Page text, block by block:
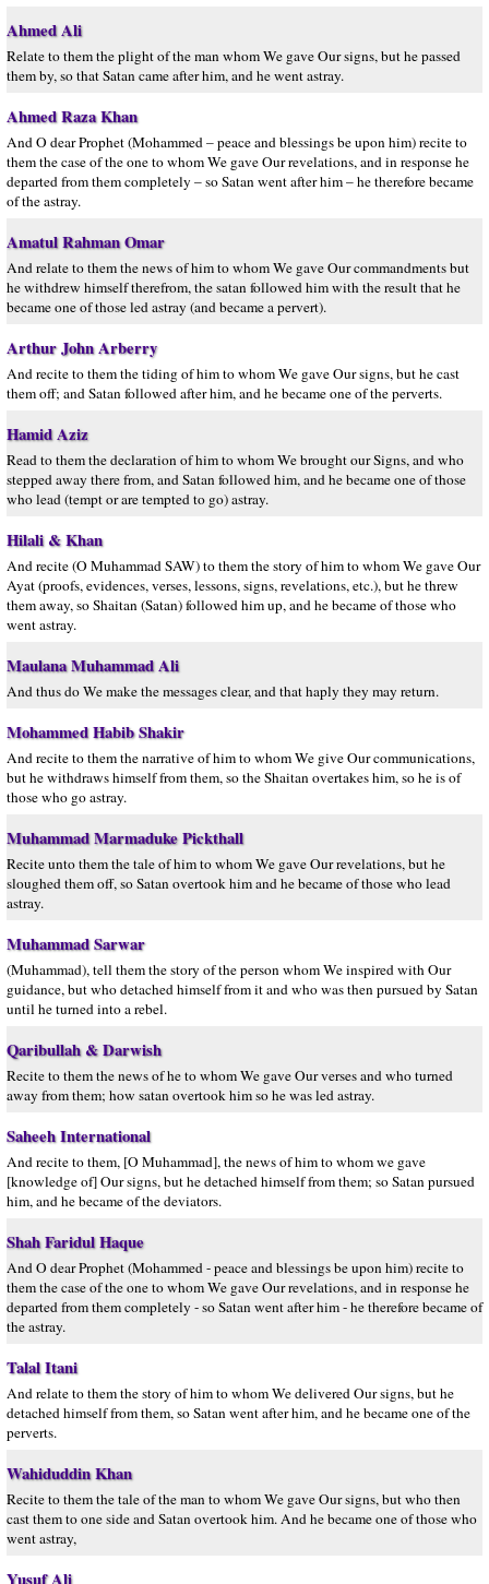
Ahmed Ali
Relate to them the plight of the man whom We gave Our signs, but he passed
them by, so that Satan came after him, and he went astray.
Ahmed Raza Khan
And O dear Prophet (Mohammed – peace and blessings be upon him) recite to
them the case of the one to whom We gave Our revelations, and in response he
departed from them completely – so Satan went after him – he therefore became
of the astray.
Amatul Rahman Omar
And relate to them the news of him to whom We gave Our commandments but
he withdrew himself therefrom, the satan followed him with the result that he
became one of those led astray (and became a pervert).
Arthur John Arberry
And recite to them the tiding of him to whom We gave Our signs, but he cast
them off; and Satan followed after him, and he became one of the perverts.
Hamid Aziz
Read to them the declaration of him to whom We brought our Signs, and who
stepped away there from, and Satan followed him, and he became one of those
who lead (tempt or are tempted to go) astray.
Hilali & Khan
And recite (O Muhammad SAW) to them the story of him to whom We gave Our
Ayat (proofs, evidences, verses, lessons, signs, revelations, etc.), but he threw
them away, so Shaitan (Satan) followed him up, and he became of those who
went astray.
Maulana Muhammad Ali
And thus do We make the messages clear, and that haply they may return.
Mohammed Habib Shakir
And recite to them the narrative of him to whom We give Our communications,
but he withdraws himself from them, so the Shaitan overtakes him, so he is of
those who go astray.
Muhammad Marmaduke Pickthall
Recite unto them the tale of him to whom We gave Our revelations, but he
sloughed them off, so Satan overtook him and he became of those who lead
astray.
Muhammad Sarwar
(Muhammad), tell them the story of the person whom We inspired with Our
guidance, but who detached himself from it and who was then pursued by Satan
until he turned into a rebel.
Qaribullah & Darwish
Recite to them the news of he to whom We gave Our verses and who turned
away from them; how satan overtook him so he was led astray.
Saheeh International
And recite to them, [O Muhammad], the news of him to whom we gave
[knowledge of] Our signs, but he detached himself from them; so Satan pursued
him, and he became of the deviators.
Shah Faridul Haque
And O dear Prophet (Mohammed - peace and blessings be upon him) recite to
them the case of the one to whom We gave Our revelations, and in response he
departed from them completely - so Satan went after him - he therefore became of
the astray.
Talal Itani
And relate to them the story of him to whom We delivered Our signs, but he
detached himself from them, so Satan went after him, and he became one of the
perverts.
Wahiduddin Khan
Recite to them the tale of the man to whom We gave Our signs, but who then
cast them to one side and Satan overtook him. And he became one of those who
went astray,
Yusuf Ali